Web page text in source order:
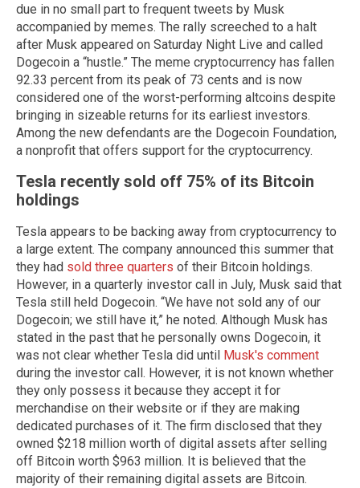
due in no small part to frequent tweets by Musk
accompanied by memes. The rally screeched to a halt
after Musk appeared on Saturday Night Live and called
Dogecoin a “hustle.” The meme cryptocurrency has fallen
92.33 percent from its peak of 73 cents and is now
considered one of the worst-performing altcoins despite
bringing in sizeable returns for its earliest investors.
Among the new defendants are the Dogecoin Foundation,
a nonprofit that offers support for the cryptocurrency.
Tesla recently sold off 75% of its Bitcoin
holdings
Tesla appears to be backing away from cryptocurrency to
a large extent. The company announced this summer that
they had sold three quarters of their Bitcoin holdings.
However, in a quarterly investor call in July, Musk said that
Tesla still held Dogecoin. “We have not sold any of our
Dogecoin; we still have it,” he noted. Although Musk has
stated in the past that he personally owns Dogecoin, it
was not clear whether Tesla did until Musk's comment
during the investor call. However, it is not known whether
they only possess it because they accept it for
merchandise on their website or if they are making
dedicated purchases of it. The firm disclosed that they
owned $218 million worth of digital assets after selling
off Bitcoin worth $963 million. It is believed that the
majority of their remaining digital assets are Bitcoin.